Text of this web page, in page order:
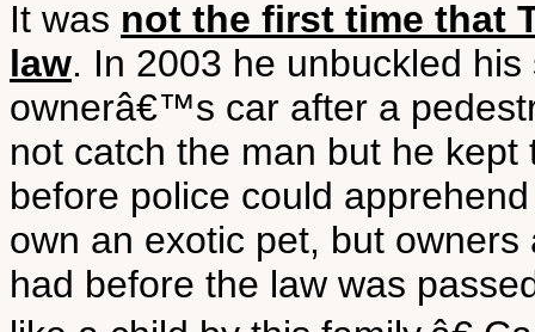
It was not the first time that
law. In 2003 he unbuckled
ownerâ€™s car after a
not catch the man but he
before police could
own an exotic pet, but
had before the law was